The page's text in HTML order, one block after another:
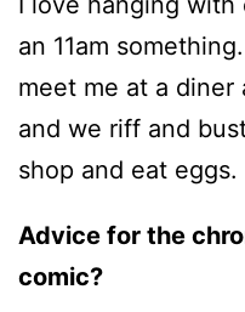
an 11am
meet me at a diner
and we riff and
shop and eat eggs.
Advice for the
comic?